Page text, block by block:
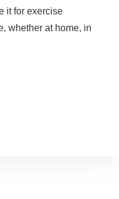
it for exercise
whether at home, in